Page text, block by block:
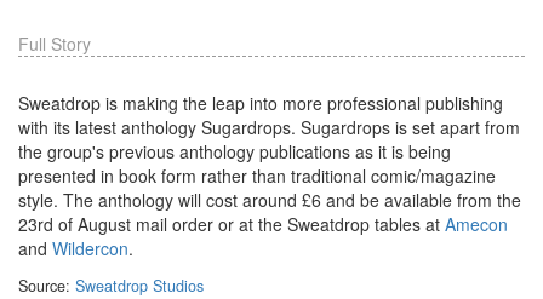
Full Story
Sweatdrop is making the leap into more professional publishing
with its latest anthology Sugardrops. Sugardrops is set apart from
the group's previous anthology publications as it is being
presented in book form rather than traditional comic/magazine
style. The anthology will cost around £6 and be available from the
23rd of August mail order or at the Sweatdrop tables at Amecon
and Wildercon.
Source: Sweatdrop Studios